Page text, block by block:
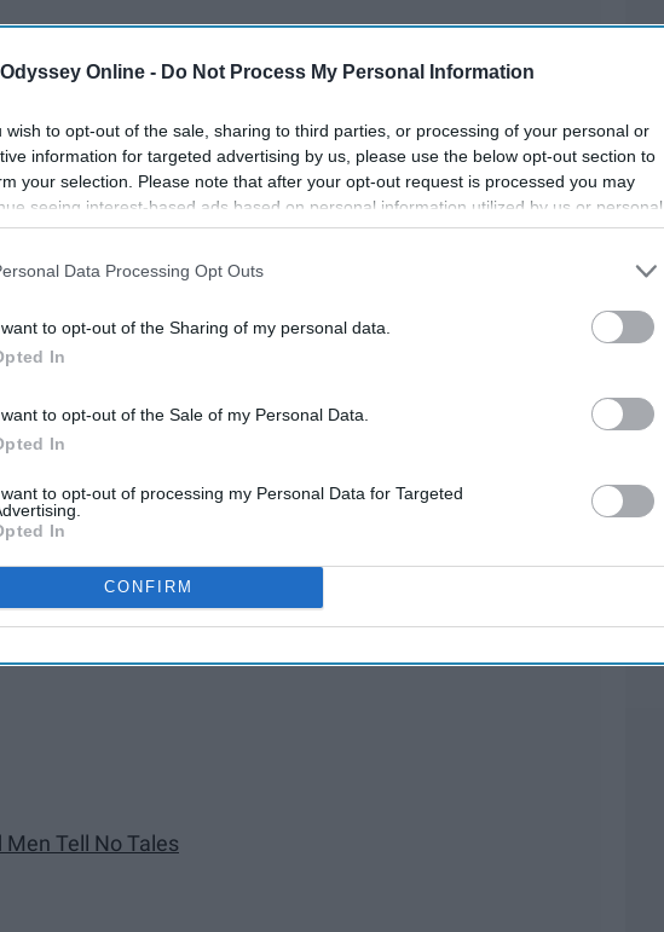
Online - Do Not Process My Personal Information
wish to opt-out of the sale, sharing to third parties, or processing of your personal or
information for targeted advertising by us, please use the below opt-out section to
your selection. Please note that after your opt-out request is processed you may
seeing interest-based ads based on personal information utilized by us or personal
disclosed to third parties prior to your opt-out. You may separately opt-out of the
This information may also be disclosed by us to third parties on the
IAB’s List of
Data Processing Opt Outs
to opt-out of the Sharing of my personal data.
In
to opt-out of the Sale of my Personal Data.
In
to opt-out of processing my Personal Data for Targeted
In
CONFIRM
of the Black Pearl
Chest
End
Tides
Tell No Tales